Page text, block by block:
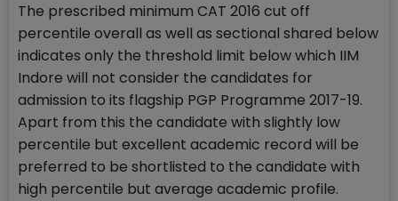
The prescribed minimum CAT 2016 cut off
percentile overall as well as sectional shared below
indicates only the threshold limit below which IIM
Indore will not consider the candidates for
admission to its flagship PGP Programme 2017-19.
Apart from this the candidate with slightly low
percentile but excellent academic record will be
preferred to be shortlisted to the candidate with
high percentile but average academic profile.